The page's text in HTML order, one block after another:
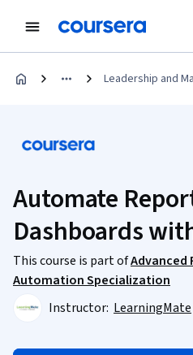
Leadership and
Automate
Dashboards
This course is part ofAdvanced
Automation Specialization
Instructor: LearningMate